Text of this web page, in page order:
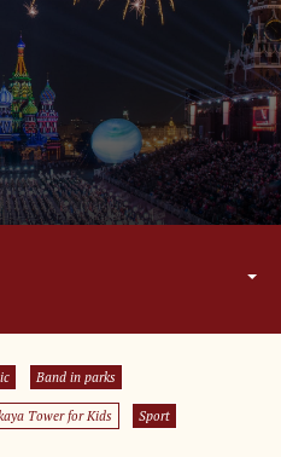
Band in parks
Tower for Kids Sport